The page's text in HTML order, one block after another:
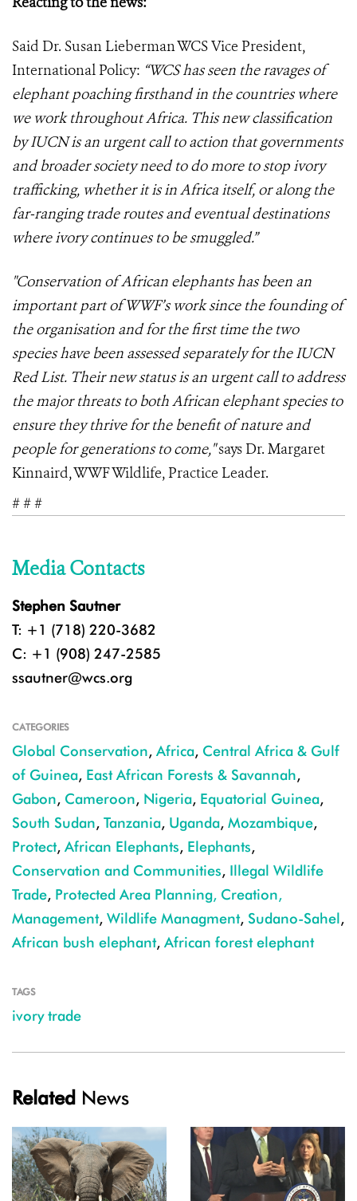
Said Dr. Susan Lieberman WCS Vice President,
International Policy: “WCS has seen the ravages of
elephant poaching firsthand in the countries where
we work throughout Africa. This new classification
by IUCN is an urgent call to action that governments
and broader society need to do more to stop ivory
trafficking, whether it is in Africa itself, or along the
far-ranging trade routes and eventual destinations
where ivory continues to be smuggled.”
"Conservation of African elephants has been an
important part of WWF’s work since the founding of
the organisation and for the first time the two
species have been assessed separately for the IUCN
Red List. Their new status is an urgent call to address
the major threats to both African elephant species to
ensure they thrive for the benefit of nature and
people for generations to come,"says Dr. Margaret
Kinnaird, WWF Wildlife, Practice Leader.
# # #
Media Contacts
Stephen Sautner
T: +1 (718) 220-3682
C: +1 (908) 247-2585
ssautner@wcs.org
CATEGORIES
Global Conservation, Africa, Central Africa & Gulf
of Guinea, East African Forests & Savannah,
Gabon, Cameroon, Nigeria, Equatorial Guinea,
South Sudan, Tanzania, Uganda, Mozambique,
Protect, African Elephants, Elephants,
Conservation and Communities, Illegal Wildlife
Trade, Protected Area Planning, Creation,
Management, Wildlife Managment, Sudano-Sahel,
African bush elephant, African forest elephant
TAGS
ivory trade
Related News